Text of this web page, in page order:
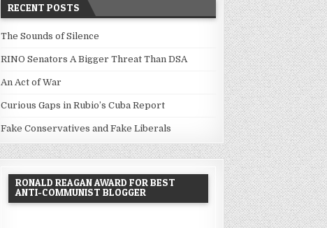
RECENT POSTS
The Sounds of Silence
RINO Senators A Bigger Threat Than DSA
An Act of War
Curious Gaps in Rubio’s Cuba Report
Fake Conservatives and Fake Liberals
RONALD REAGAN AWARD FOR BEST
ANTI-COMMUNIST BLOGGER